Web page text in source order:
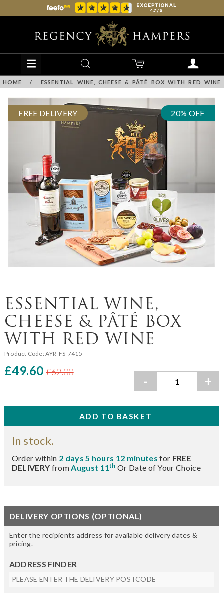
HOME / ESSENTIAL WINE, CHEESE & PÂTÉ BOX WITH RED WINE
FREE DELIVERY 20% OFF
ESSENTIAL WINE,
CHEESE & PÂTÉ BOX
WITH RED WINE
Product Code:AYR-FS-7415
£49.60 £62.00
- +
In stock.
Order within 2 days 5 hours 12 minutesfor FREE
DELIVERY fromAugust 11th Or Date of Your Choice
DELIVERY OPTIONS (OPTIONAL)
Enter the recipients address for available delivery dates &
pricing.
ADDRESS FINDER